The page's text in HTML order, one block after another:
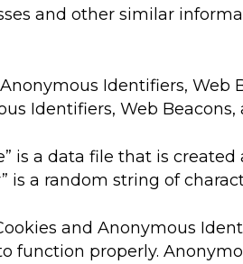
and other similar
Identifiers, Web
Identifiers, Web
is a data file that is
is a random string of
and Anonymous
function properly.